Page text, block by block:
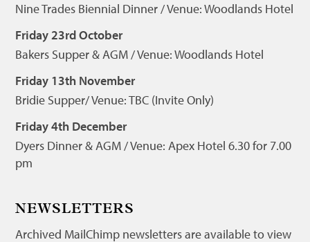
Nine Trades Biennial Dinner / Venue: Woodlands Hotel
Friday 23rd October
Bakers Supper & AGM / Venue: Woodlands Hotel
Friday 13th November
Bridie Supper/ Venue: TBC (Invite Only)
Friday 4th December
Dyers Dinner & AGM / Venue: Apex Hotel 6.30 for 7.00
pm
NEWSLETTERS
Archived MailChimp newsletters are available to view